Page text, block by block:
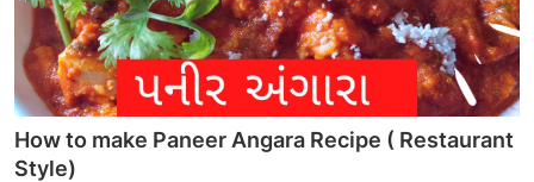
How to make Paneer Angara Recipe ( Restaurant
Style)